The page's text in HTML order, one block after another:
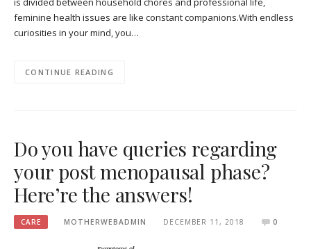
feminine health issues are like constant companions.With endless
curiosities in your mind, you…
CONTINUE READING
Do you have queries regarding
your post menopausal phase?
Here’re the answers!
CARE MOTHERWEBADMIN DECEMBER 11, 2018 0